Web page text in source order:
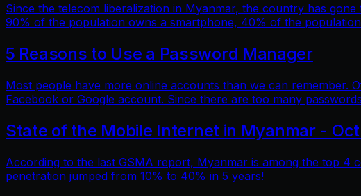
Since the telecom liberalization in Myanmar, the country has
90% of the population owns a smartphone, 40% of the
5 Reasons to Use a Password Manager
Most people have more online accounts than we can
Facebook or Google account. Since there are too many
State of the Mobile Internet in Myanmar -
According to the last GSMA report, Myanmar is among the top
penetration jumped from 10% to 40% in 5 years!